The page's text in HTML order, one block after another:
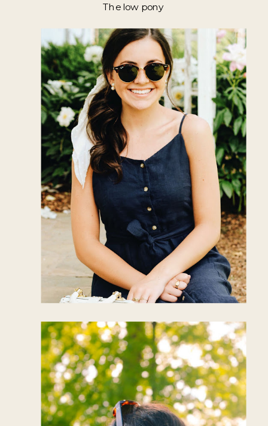
The low pony